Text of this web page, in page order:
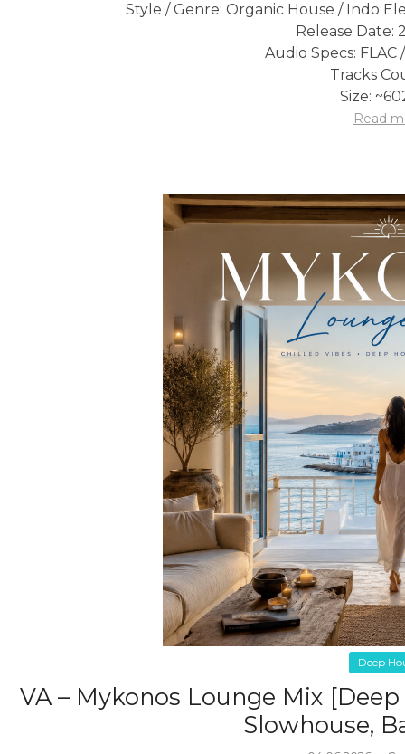
Style / Genre: Organic House / Indo
Release Date:
Audio Specs: FLAC
Tracks
Size:
Read
Deep
VA – Mykonos Lounge Mix
Slowhouse,